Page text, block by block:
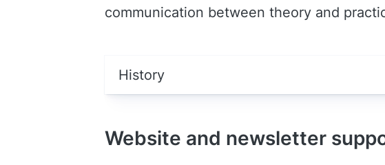
communication between theory and
History
Website and newsletter